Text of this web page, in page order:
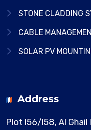
STONE CLADDING
CABLE
SOLAR PV
Address
Plot l56/l58, Al Ghail